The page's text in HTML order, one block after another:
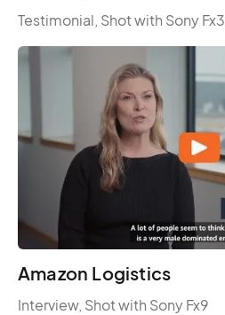
Testimonial, Shot with Sony Fx3
Amazon Logistics
Interview, Shot with Sony Fx9